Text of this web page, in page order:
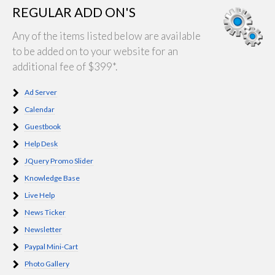
REGULAR ADD ON'S
Any of the items listed below are available
to be added on to your website for an
additional fee of $399*.
Ad Server
Calendar
Guestbook
Help Desk
JQuery Promo Slider
Knowledge Base
Live Help
News Ticker
Newsletter
Paypal Mini-Cart
Photo Gallery